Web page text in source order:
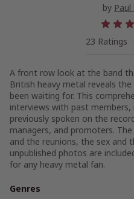
by
23 Ratings
A front row look at the band
British heavy metal reveals
been waiting for. This
interviews with past
previously spoken on the
managers, and promoters.
and the reunions, the sex and
unpublished photos are
for any heavy metal fan.
Genres